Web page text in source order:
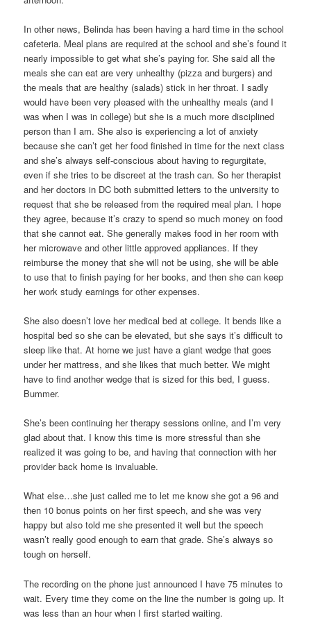
In other news, Belinda has been having a hard time in the school
cafeteria. Meal plans are required at the school and she’s found it
nearly impossible to get what she’s paying for. She said all the
meals she can eat are very unhealthy (pizza and burgers) and
the meals that are healthy (salads) stick in her throat. I sadly
would have been very pleased with the unhealthy meals (and I
was when I was in college) but she is a much more disciplined
person than I am. She also is experiencing a lot of anxiety
because she can’t get her food finished in time for the next class
and she’s always self-conscious about having to regurgitate,
even if she tries to be discreet at the trash can. So her therapist
and her doctors in DC both submitted letters to the university to
request that she be released from the required meal plan. I hope
they agree, because it’s crazy to spend so much money on food
that she cannot eat. She generally makes food in her room with
her microwave and other little approved appliances. If they
reimburse the money that she will not be using, she will be able
to use that to finish paying for her books, and then she can keep
her work study earnings for other expenses.
She also doesn’t love her medical bed at college. It bends like a
hospital bed so she can be elevated, but she says it’s difficult to
sleep like that. At home we just have a giant wedge that goes
under her mattress, and she likes that much better. We might
have to find another wedge that is sized for this bed, I guess.
Bummer.
She’s been continuing her therapy sessions online, and I’m very
glad about that. I know this time is more stressful than she
realized it was going to be, and having that connection with her
provider back home is invaluable.
What else…she just called me to let me know she got a 96 and
then 10 bonus points on her first speech, and she was very
happy but also told me she presented it well but the speech
wasn’t really good enough to earn that grade. She’s always so
tough on herself.
The recording on the phone just announced I have 75 minutes to
wait. Every time they come on the line the number is going up. It
was less than an hour when I first started waiting.